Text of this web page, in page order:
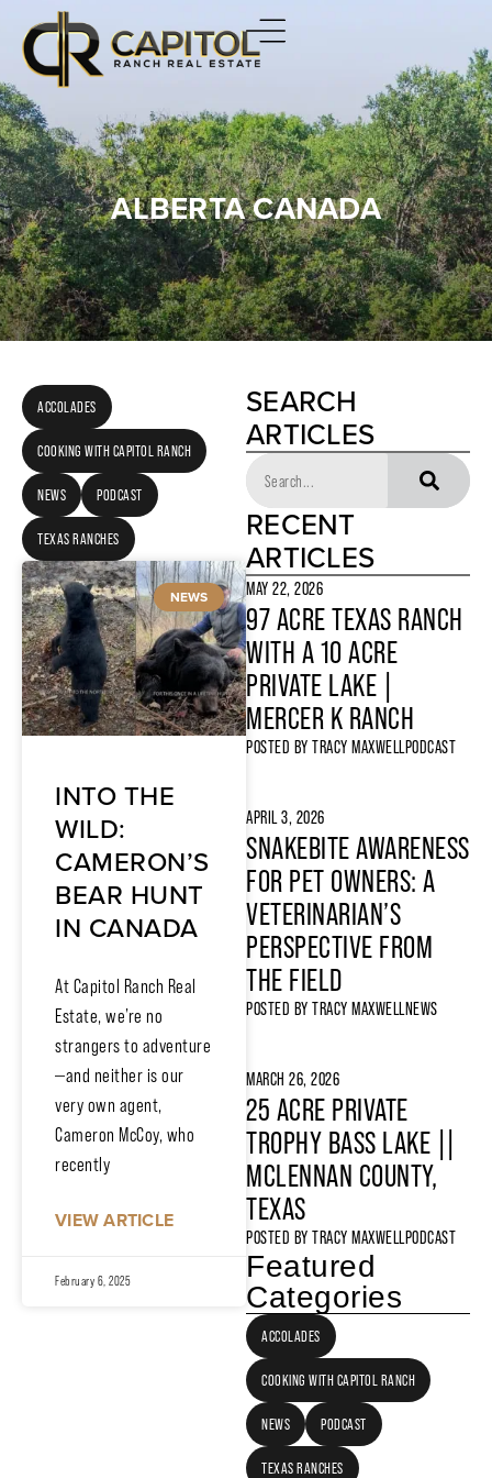
ALBERTA CANADA
ACCOLADES
COOKING WITH CAPITOL RANCH
NEWS PODCAST
TEXAS RANCHES
NEWS
INTO THE
WILD:
CAMERON’S
BEAR HUNT
IN CANADA
At Capitol Ranch Real
Estate, we’re no
strangers to adventure
—and neither is our
very own agent,
Cameron McCoy, who
recently
VIEW ARTICLE
February 6, 2025
SEARCH
ARTICLES
RECENT
ARTICLES
MAY 22, 2026
97 ACRE TEXAS RANCH
WITH A 10 ACRE
PRIVATE LAKE |
MERCER K RANCH
POSTED BY TRACY MAXWELLPODCAST
APRIL 3, 2026
SNAKEBITE AWARENESS
FOR PET OWNERS: A
VETERINARIAN’S
PERSPECTIVE FROM
THE FIELD
POSTED BY TRACY MAXWELLNEWS
MARCH 26, 2026
25 ACRE PRIVATE
TROPHY BASS LAKE ||
MCLENNAN COUNTY,
TEXAS
POSTED BY TRACY MAXWELLPODCAST
Featured
Categories
ACCOLADES
COOKING WITH CAPITOL RANCH
NEWS PODCAST
TEXAS RANCHES